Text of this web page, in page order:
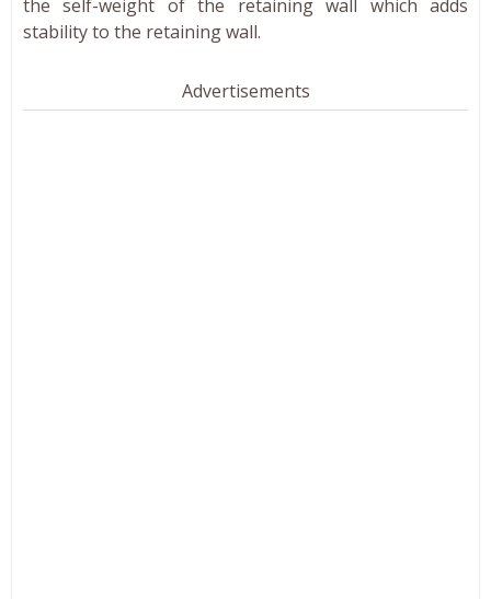
the self-weight of the retaining wall which adds
stability to the retaining wall.
Advertisements